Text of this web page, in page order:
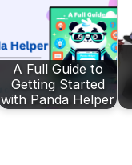
A Full Guide to
Getting Started
with Panda Helper